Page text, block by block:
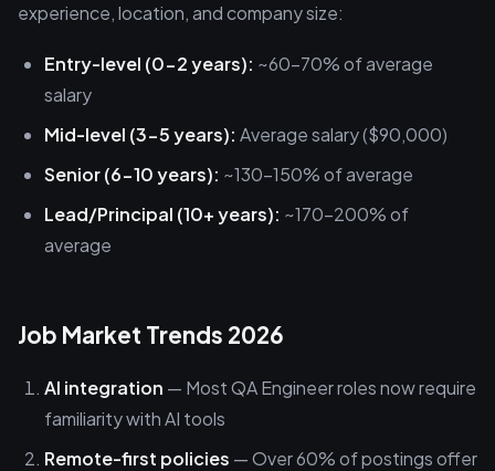
experience, location, and company size:
Entry-level (0-2 years): ~60-70% of average
salary
Mid-level (3-5 years): Average salary ($90,000)
Senior (6-10 years): ~130-150% of average
Lead/Principal (10+ years): ~170-200% of
average
Job Market Trends 2026
AI integration — Most QA Engineer roles now require
familiarity with AI tools
Remote-first policies — Over 60% of postings offer